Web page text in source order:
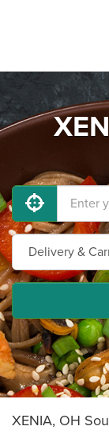
XENIA, OH